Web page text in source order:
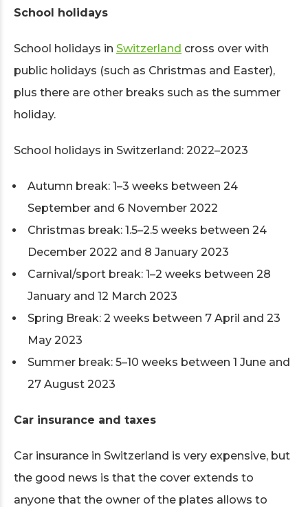
School holidays
School holidays in Switzerland cross over with
public holidays (such as Christmas and Easter),
plus there are other breaks such as the summer
holiday.
School holidays in Switzerland: 2022–2023
Autumn break: 1–3 weeks between 24
September and 6 November 2022
Christmas break: 1.5–2.5 weeks between 24
December 2022 and 8 January 2023
Carnival/sport break: 1–2 weeks between 28
January and 12 March 2023
Spring Break: 2 weeks between 7 April and 23
May 2023
Summer break: 5–10 weeks between 1 June and
27 August 2023
Car insurance and taxes
Car insurance in Switzerland is very expensive, but
the good news is that the cover extends to
anyone that the owner of the plates allows to